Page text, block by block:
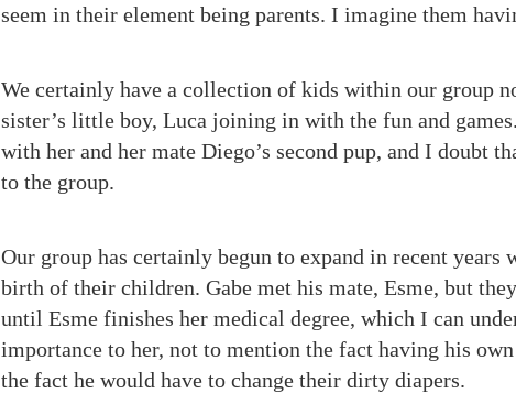
seem in their element being parents. I imagine them
We certainly have a collection of kids within our group
sister’s little boy, Luca joining in with the fun and
with her and her mate Diego’s second pup, and I doubt
to the group.
Our group has certainly begun to expand in recent years
birth of their children. Gabe met his mate, Esme, but
until Esme finishes her medical degree, which I can
importance to her, not to mention the fact having his
the fact he would have to change their dirty diapers.